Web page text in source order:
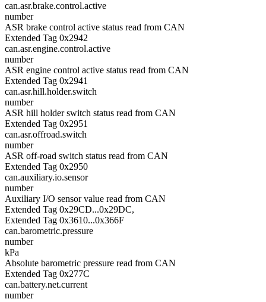
can.asr.brake.control.active
number
ASR brake control active status read from CAN
Extended Tag 0x2942
can.asr.engine.control.active
number
ASR engine control active status read from CAN
Extended Tag 0x2941
can.asr.hill.holder.switch
number
ASR hill holder switch status read from CAN
Extended Tag 0x2951
can.asr.offroad.switch
number
ASR off-road switch status read from CAN
Extended Tag 0x2950
can.auxiliary.io.sensor
number
Auxiliary I/O sensor value read from CAN
Extended Tag 0x29CD...0x29DC,
Extended Tag 0x3610...0x366F
can.barometric.pressure
number
kPa
Absolute barometric pressure read from CAN
Extended Tag 0x277C
can.battery.net.current
number